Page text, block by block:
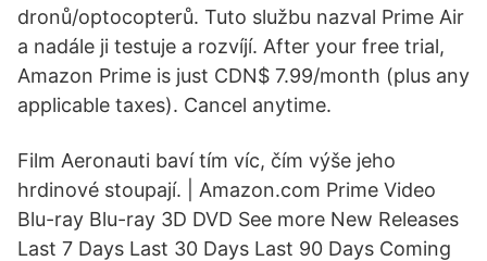
dronů/optocopterů. Tuto službu nazval Prime Air
a nadále ji testuje a rozvíjí. After your free trial,
Amazon Prime is just CDN$ 7.99/month (plus any
applicable taxes). Cancel anytime.
Film Aeronauti baví tím víc, čím výše jeho
hrdinové stoupají. | Amazon.com Prime Video
Blu-ray Blu-ray 3D DVD See more New Releases
Last 7 Days Last 30 Days Last 90 Days Coming